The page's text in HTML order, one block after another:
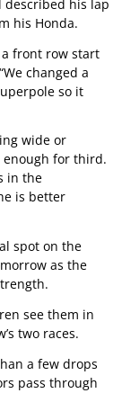
described his lap
his Honda.
front row start
changed a
so it
wide or
enough for third.
in the
is better
spot on the
as the
see them in
two races.
a few drops
pass through